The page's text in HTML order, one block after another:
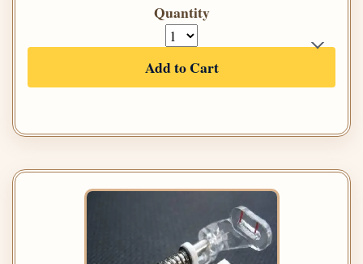
Quantity
Add to Cart